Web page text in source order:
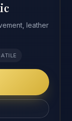
leather